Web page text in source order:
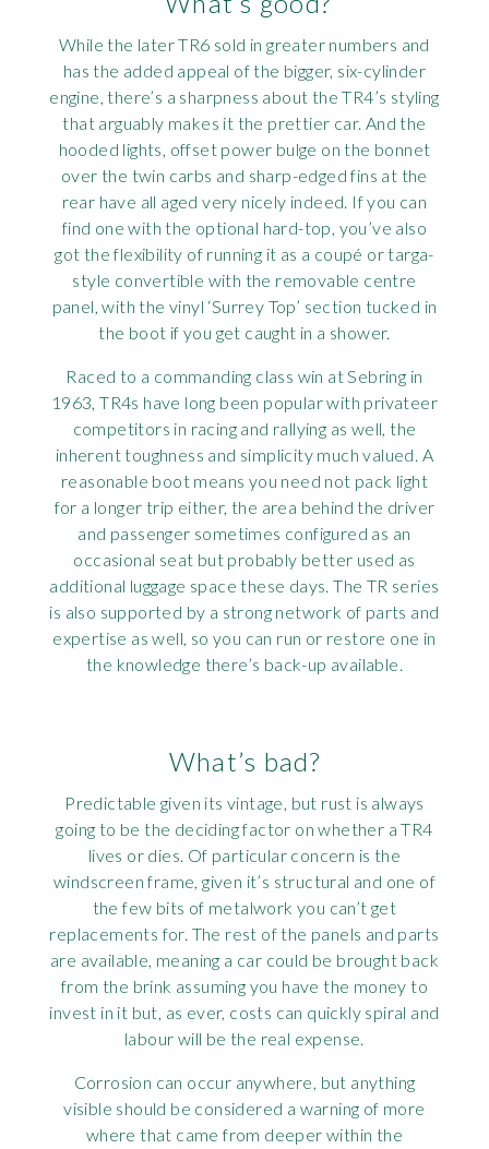
While the later TR6 sold in greater numbers and
has the added appeal of the bigger, six-cylinder
engine, there’s a sharpness about the TR4’s styling
that arguably makes it the prettier car. And the
hooded lights, offset power bulge on the bonnet
over the twin carbs and sharp-edged fins at the
rear have all aged very nicely indeed. If you can
find one with the optional hard-top, you’ve also
got the flexibility of running it as a coupé or targa-
style convertible with the removable centre
panel, with the vinyl ‘Surrey Top’ section tucked in
the boot if you get caught in a shower.
Raced to a commanding class win at Sebring in
1963, TR4s have long been popular with privateer
competitors in racing and rallying as well, the
inherent toughness and simplicity much valued. A
reasonable boot means you need not pack light
for a longer trip either, the area behind the driver
and passenger sometimes configured as an
occasional seat but probably better used as
additional luggage space these days. The TR series
is also supported by a strong network of parts and
expertise as well, so you can run or restore one in
the knowledge there’s back-up available.
What’s bad?
Predictable given its vintage, but rust is always
going to be the deciding factor on whether a TR4
lives or dies. Of particular concern is the
windscreen frame, given it’s structural and one of
the few bits of metalwork you can’t get
replacements for. The rest of the panels and parts
are available, meaning a car could be brought back
from the brink assuming you have the money to
invest in it but, as ever, costs can quickly spiral and
labour will be the real expense.
Corrosion can occur anywhere, but anything
visible should be considered a warning of more
where that came from deeper within the